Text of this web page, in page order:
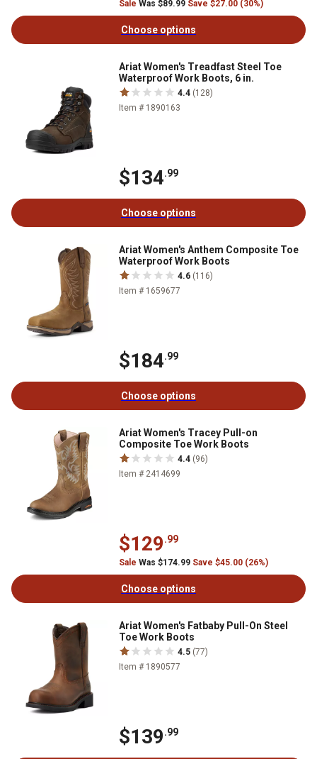
Sale Was $89.99 Save $27.00 (30%)
Choose options
Ariat Women's Treadfast Steel Toe
Waterproof Work Boots, 6 in.
4.4 (128)
Item # 1890163
$134.99
Choose options
Ariat Women's Anthem Composite Toe
Waterproof Work Boots
4.6 (116)
Item # 1659677
$184.99
Choose options
Ariat Women's Tracey Pull-on
Composite Toe Work Boots
4.4 (96)
Item # 2414699
$129.99
Sale Was $174.99 Save $45.00 (26%)
Choose options
Ariat Women's Fatbaby Pull-On Steel
Toe Work Boots
4.5 (77)
Item # 1890577
$139.99